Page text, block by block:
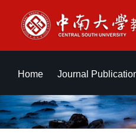
Home Journal